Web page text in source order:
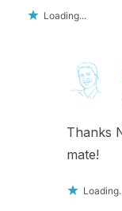
Loading...
Thanks
mate!